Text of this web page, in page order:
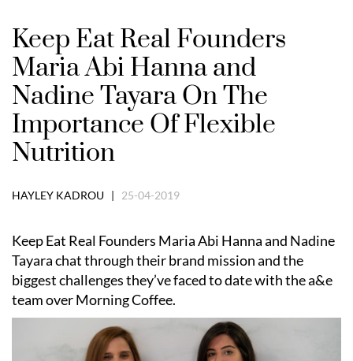
Keep Eat Real Founders
Maria Abi Hanna and
Nadine Tayara On The
Importance Of Flexible
Nutrition
HAYLEY KADROU | 25-04-2019
Keep Eat Real Founders Maria Abi Hanna and Nadine
Tayara chat through their brand mission and the
biggest challenges they’ve faced to date with the a&e
team over Morning Coffee.